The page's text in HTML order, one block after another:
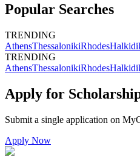
Popular Searches
TRENDING
AthensThessalonikiRhodes
TRENDING
AthensThessalonikiRhodes
Apply for
Submit a single application on
Apply Now